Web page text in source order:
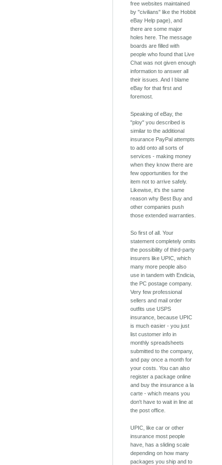
free websites maintained
by "civilians" like the Hobbit
eBay Help page), and
there are some major
holes here. The message
boards are filled with
people who found that Live
Chat was not given enough
information to answer all
their issues. And I blame
eBay for that first and
foremost.
Speaking of eBay, the
"ploy" you described is
similar to the additional
insurance PayPal attempts
to add onto all sorts of
services - making money
when they know there are
few opportunities for the
item not to arrive safely.
Likewise, it's the same
reason why Best Buy and
other companies push
those extended warranties.
So first of all. Your
statement completely omits
the possibility of third-party
insurers like UPIC, which
many more people also
use in tandem with Endicia,
the PC postage company.
Very few professional
sellers and mail order
outfits use USPS
insurance, because UPIC
is much easier - you just
list customer info in
monthly spreadsheets
submitted to the company,
and pay once a month for
your costs. You can also
register a package online
and buy the insurance a la
carte - which means you
don't have to wait in line at
the post office.
UPIC, like car or other
insurance most people
have, has a sliding scale
depending on how many
packages you ship and to